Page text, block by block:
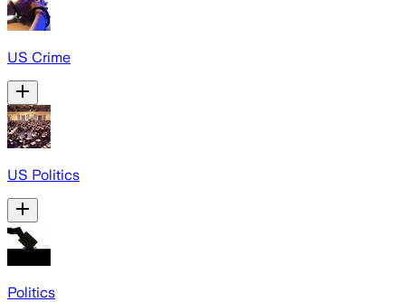
US Crime
US Politics
Politics